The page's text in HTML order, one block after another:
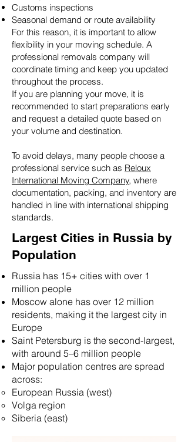
Customs inspections
Seasonal demand or route availability
For this reason, it is important to allow
flexibility in your moving schedule. A
professional removals company will
coordinate timing and keep you updated
throughout the process.
If you are planning your move, it is
recommended to start preparations early
and request a detailed quote based on
your volume and destination.
To avoid delays, many people choose a
professional service such as Reloux
International Moving Company, where
documentation, packing, and inventory are
handled in line with international shipping
standards.
Largest Cities in Russia by
Population
Russia has 15+ cities with over 1
million people
Moscow alone has over 12 million
residents, making it the largest city in
Europe
Saint Petersburg is the second-largest,
with around 5–6 million people
Major population centres are spread
across:
European Russia (west)
Volga region
Siberia (east)